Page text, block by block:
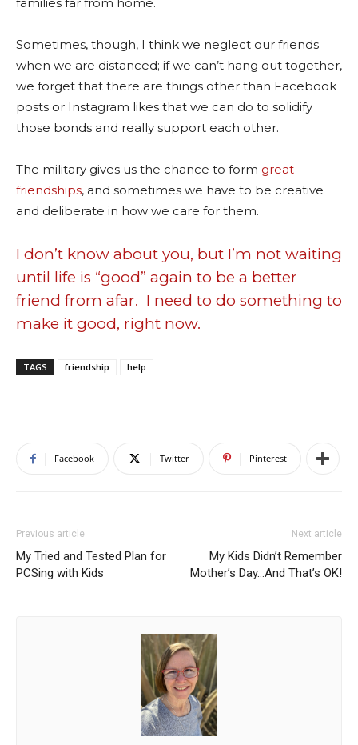
Sometimes, though, I think we neglect our friends
when we are distanced; if we can’t hang out together,
we forget that there are things other than Facebook
posts or Instagram likes that we can do to solidify
those bonds and really support each other.
The military gives us the chance to form great
friendships, and sometimes we have to be creative
and deliberate in how we care for them.
I don’t know about you, but I’m not waiting
until life is “good” again to be a better
friend from afar. I need to do something to
make it good, right now.
TAGS friendship help
Facebook Twitter Pinterest
Previous article
My Tried and Tested Plan for
PCSing with Kids
Next article
My Kids Didn’t Remember
Mother’s Day…And That’s OK!